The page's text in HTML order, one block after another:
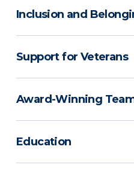
Inclusion and
Support for Veterans
Award-Winning
Education